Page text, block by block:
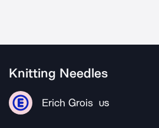
Knitting Needles
Erich Grois US